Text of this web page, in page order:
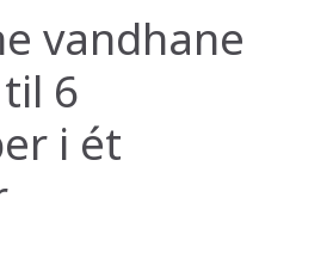
vandhane
6
i ét